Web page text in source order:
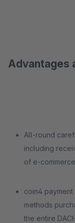
Advantages
All-round
including
of e-commerce
coin4
methods
the entire